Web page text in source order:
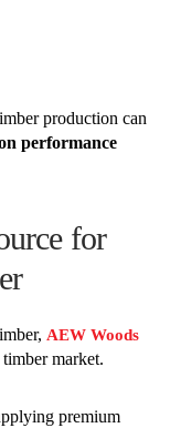
production can
performance
for
AEW Woods
market.
premium